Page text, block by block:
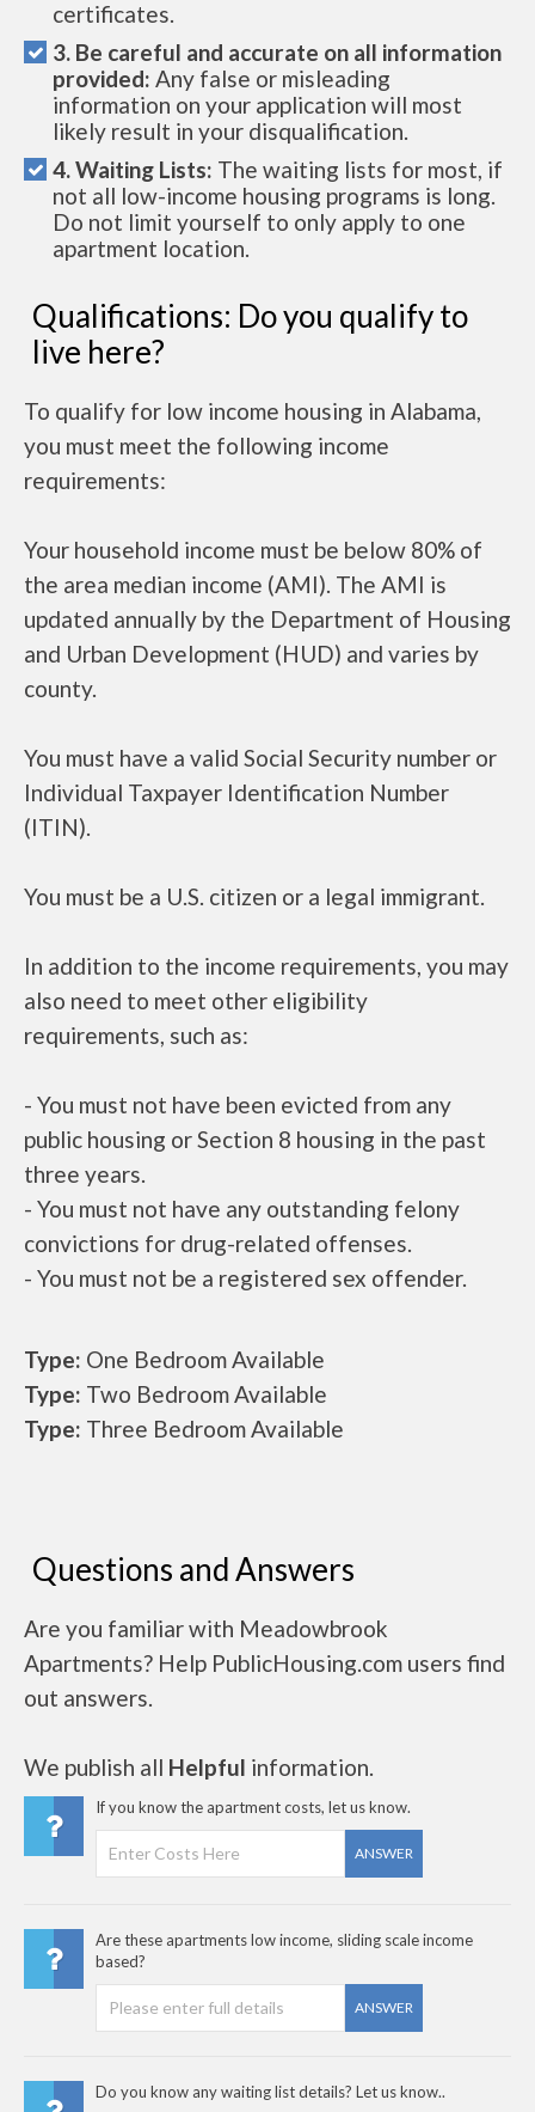
certificates.
3. Be careful and accurate on all information
provided: Any false or misleading
information on your application will most
likely result in your disqualification.
4. Waiting Lists: The waiting lists for most, if
not all low-income housing programs is long.
Do not limit yourself to only apply to one
apartment location.
Qualifications: Do you qualify to
live here?
To qualify for low income housing in Alabama,
you must meet the following income
requirements:
Your household income must be below 80% of
the area median income (AMI). The AMI is
updated annually by the Department of Housing
and Urban Development (HUD) and varies by
county.
You must have a valid Social Security number or
Individual Taxpayer Identification Number
(ITIN).
You must be a U.S. citizen or a legal immigrant.
In addition to the income requirements, you may
also need to meet other eligibility
requirements, such as:
- You must not have been evicted from any
public housing or Section 8 housing in the past
three years.
- You must not have any outstanding felony
convictions for drug-related offenses.
- You must not be a registered sex offender.
Type: One Bedroom Available
Type: Two Bedroom Available
Type: Three Bedroom Available
Questions and Answers
Are you familiar with Meadowbrook
Apartments? Help PublicHousing.com users find
out answers.
We publish all Helpful information.
If you know the apartment costs, let us know.
ANSWER
Are these apartments low income, sliding scale income
based?
ANSWER
Do you know any waiting list details? Let us know..